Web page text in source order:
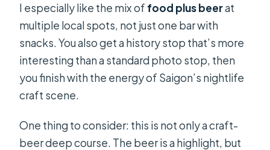
I especially like the mix of food plus beerat
multiple local spots, not just one bar with
snacks. You also get a history stop that’s more
interesting than a standard photo stop, then
you finish with the energy of Saigon’s nightlife
craft scene.
One thing to consider: this is not only a craft-
beer deep course. The beer is a highlight, but